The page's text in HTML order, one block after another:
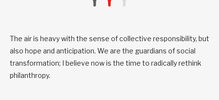
The air is heavy with the sense of collective responsibility, but
also hope and anticipation. We are the guardians of social
transformation; I believe now is the time to radically rethink
philanthropy.